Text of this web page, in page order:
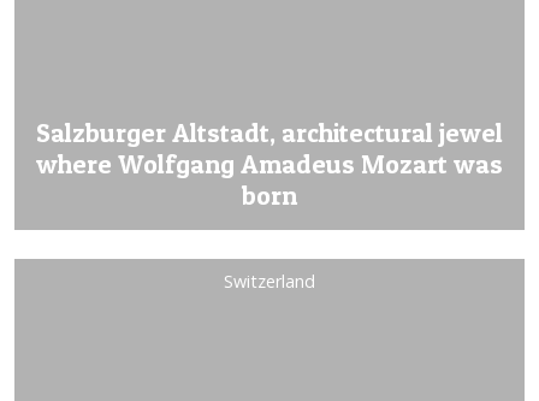
Salzburger Altstadt, architectural jewel
where Wolfgang Amadeus Mozart was
born
Switzerland